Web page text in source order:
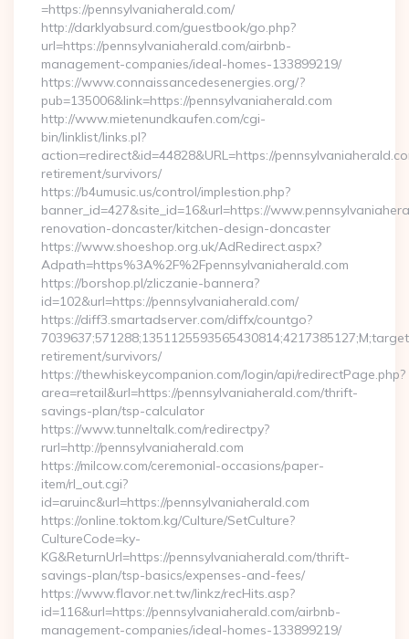
=https://pennsylvaniaherald.com/
http://darklyabsurd.com/guestbook/go.php?
url=https://pennsylvaniaherald.com/airbnb-
management-companies/ideal-homes-133899219/
https://www.connaissancedesenergies.org/?
pub=135006&link=https://pennsylvaniaherald.com
http://www.mietenundkaufen.com/cgi-
bin/linklist/links.pl?
action=redirect&id=44828&URL=https://
retirement/survivors/
https://b4umusic.us/control/implestion.php?
banner_id=427&site_id=16&url=https://
renovation-doncaster/kitchen-design-doncaster
https://www.shoeshop.org.uk/AdRedirect.aspx?
Adpath=https%3A%2F%2Fpennsylvaniaherald.com
https://borshop.pl/zliczanie-bannera?
id=102&url=https://pennsylvaniaherald.com/
https://diff3.smartadserver.com/diffx/countgo?
retirement/survivors/
https://thewhiskeycompanion.com/login/api/redirectPage.php?
area=retail&url=https://pennsylvaniaherald.com/thrift-
savings-plan/tsp-calculator
https://www.tunneltalk.com/redirectpy?
rurl=http://pennsylvaniaherald.com
https://milcow.com/ceremonial-occasions/paper-
item/rl_out.cgi?
id=aruinc&url=https://pennsylvaniaherald.com
https://online.toktom.kg/Culture/SetCulture?
CultureCode=ky-
KG&ReturnUrl=https://pennsylvaniaherald.com/thrift-
savings-plan/tsp-basics/expenses-and-fees/
https://www.flavor.net.tw/linkz/recHits.asp?
id=116&url=https://pennsylvaniaherald.com/airbnb-
management-companies/ideal-homes-133899219/